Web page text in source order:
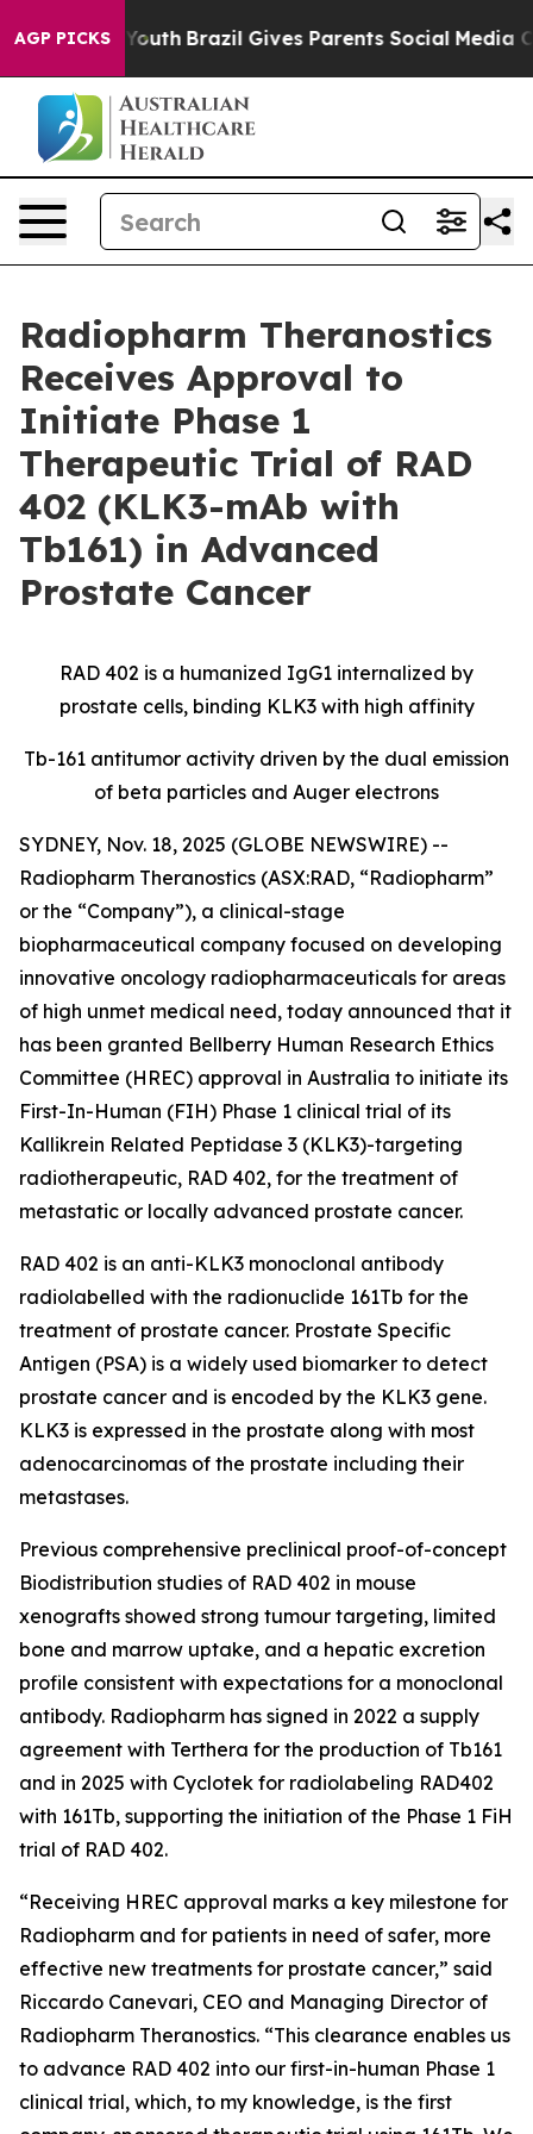
AGP PICKS
to Youth Brazil Gives Parents Social Media
Radiopharm Theranostics
Receives Approval to
Initiate Phase 1
Therapeutic Trial of RAD
402 (KLK3-mAb with
Tb161) in Advanced
Prostate Cancer
RAD 402 is a humanized IgG1 internalized by
prostate cells, binding KLK3 with high affinity
Tb-161 antitumor activity driven by the dual emission
of beta particles and Auger electrons
SYDNEY, Nov. 18, 2025 (GLOBE NEWSWIRE) --
Radiopharm Theranostics (ASX:RAD, “Radiopharm”
or the “Company”), a clinical-stage
biopharmaceutical company focused on developing
innovative oncology radiopharmaceuticals for areas
of high unmet medical need, today announced that it
has been granted Bellberry Human Research Ethics
Committee (HREC) approval in Australia to initiate its
First-In-Human (FIH) Phase 1 clinical trial of its
Kallikrein Related Peptidase 3 (KLK3)-targeting
radiotherapeutic, RAD 402, for the treatment of
metastatic or locally advanced prostate cancer.
RAD 402 is an anti-KLK3 monoclonal antibody
radiolabelled with the radionuclide 161Tb for the
treatment of prostate cancer. Prostate Specific
Antigen (PSA) is a widely used biomarker to detect
prostate cancer and is encoded by the KLK3 gene.
KLK3 is expressed in the prostate along with most
adenocarcinomas of the prostate including their
metastases.
Previous comprehensive preclinical proof-of-concept
Biodistribution studies of RAD 402 in mouse
xenografts showed strong tumour targeting, limited
bone and marrow uptake, and a hepatic excretion
profile consistent with expectations for a monoclonal
antibody. Radiopharm has signed in 2022 a supply
agreement with Terthera for the production of Tb161
and in 2025 with Cyclotek for radiolabeling RAD402
with 161Tb, supporting the initiation of the Phase 1 FiH
trial of RAD 402.
“Receiving HREC approval marks a key milestone for
Radiopharm and for patients in need of safer, more
effective new treatments for prostate cancer,” said
Riccardo Canevari, CEO and Managing Director of
Radiopharm Theranostics. “This clearance enables us
to advance RAD 402 into our first-in-human Phase 1
clinical trial, which, to my knowledge, is the first